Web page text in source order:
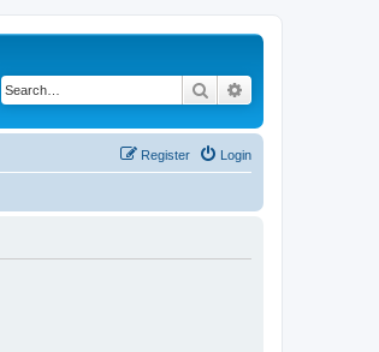
Search
Login
Register